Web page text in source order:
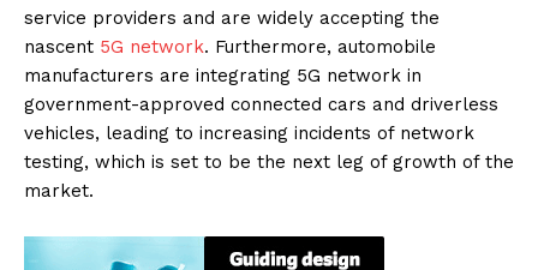
service providers and are widely accepting the
nascent 5G network. Furthermore, automobile
manufacturers are integrating 5G network in
government-approved connected cars and driverless
vehicles, leading to increasing incidents of network
testing, which is set to be the next leg of growth of the
market.